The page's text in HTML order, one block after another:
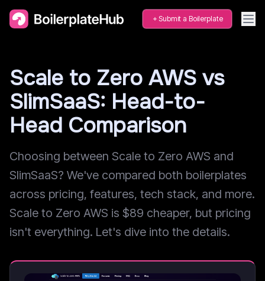
Submit a Boilerplate
Scale to Zero AWS vs
SlimSaaS: Head-to-
Head Comparison
Choosing between Scale to Zero AWS and
SlimSaaS? We've compared both boilerplates
across pricing, features, tech stack, and more.
Scale to Zero AWS is $89 cheaper, but pricing
isn't everything. Let's dive into the details.